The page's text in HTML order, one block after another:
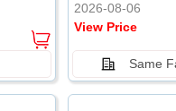
2026-08-06
View Price
Same